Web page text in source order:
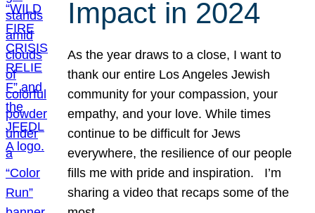
Impact in 2024
As the year draws to a close, I want to
thank our entire Los Angeles Jewish
community for your compassion, your
empathy, and your love. While times
continue to be difficult for Jews
everywhere, the resilience of our people
fills me with pride and inspiration. I’m
sharing a video that recaps some of the